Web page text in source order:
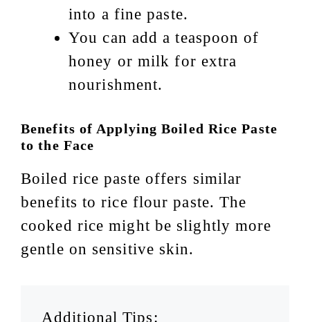
into a fine paste.
You can add a teaspoon of
honey or milk for extra
nourishment.
Benefits of Applying Boiled Rice Paste
to the Face
Boiled rice paste offers similar
benefits to rice flour paste. The
cooked rice might be slightly more
gentle on sensitive skin.
Additional Tips: